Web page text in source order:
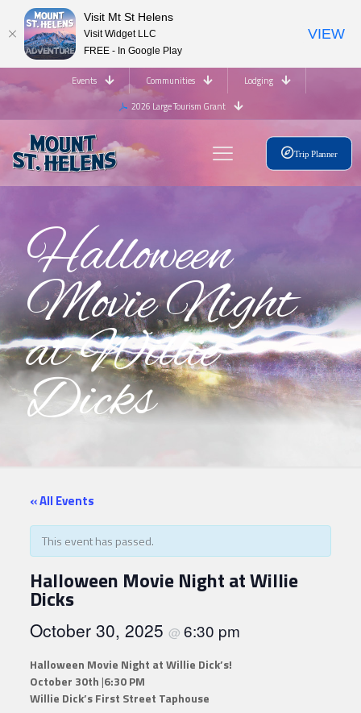
Events Communities
Lodging
2026 Large Tourism Grant
Trip Planner
Halloween
Movie Night
at Willie
Dicks
« All Events
This event has passed.
Halloween Movie Night at Willie
Dicks
October 30, 2025 @ 6:30 pm
Halloween Movie Night at Willie Dick’s!
October 30th |6:30 PM
Willie Dick’s First Street Taphouse
Visit Mt St Helens
Visit Widget LLC
FREE - In Google Play
VIEW